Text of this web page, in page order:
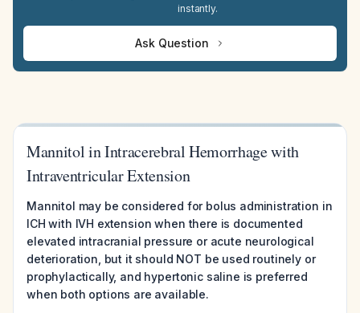
instantly.
Ask Question
Mannitol in Intracerebral Hemorrhage with
Intraventricular Extension
Mannitol may be considered for bolus administration in
ICH with IVH extension when there is documented
elevated intracranial pressure or acute neurological
deterioration, but it should NOT be used routinely or
prophylactically, and hypertonic saline is preferred
when both options are available.